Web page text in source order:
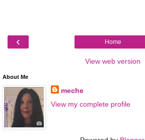
‹ Home
View web version
About Me
meche
View my complete profile